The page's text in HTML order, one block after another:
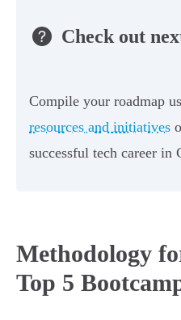
Check out
Compile your roadmap
resources and initiatives
successful tech career in
Methodology
Top 5